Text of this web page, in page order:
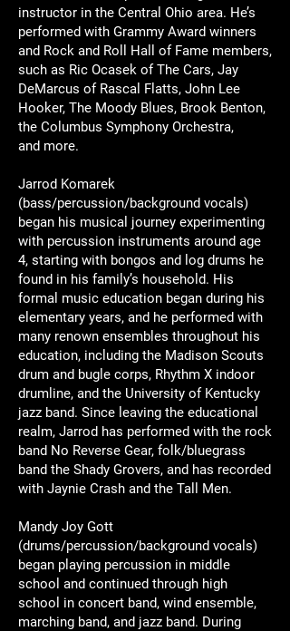
instructor in the Central Ohio area. He’s
performed with Grammy Award winners
and Rock and Roll Hall of Fame members,
such as Ric Ocasek of The Cars, Jay
DeMarcus of Rascal Flatts, John Lee
Hooker, The Moody Blues, Brook Benton,
the Columbus Symphony Orchestra,
and more.
Jarrod Komarek
(bass/percussion/background vocals)
began his musical journey experimenting
with percussion instruments around age
4, starting with bongos and log drums he
found in his family’s household. His
formal music education began during his
elementary years, and he performed with
many renown ensembles throughout his
education, including the Madison Scouts
drum and bugle corps, Rhythm X indoor
drumline, and the University of Kentucky
jazz band. Since leaving the educational
realm, Jarrod has performed with the rock
band No Reverse Gear, folk/bluegrass
band the Shady Grovers, and has recorded
with Jaynie Crash and the Tall Men.
Mandy Joy Gott
(drums/percussion/background vocals)
began playing percussion in middle
school and continued through high
school in concert band, wind ensemble,
marching band, and jazz band. During